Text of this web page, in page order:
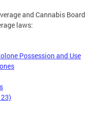
and Cannabis Board
laws:
Possession and Use